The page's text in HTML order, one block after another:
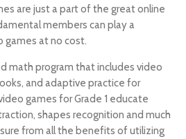
are just a part of the great online
members can play a
games at no cost.
math program that includes video
and adaptive practice for
games for Grade 1 educate
shapes recognition and much
from all the benefits of utilizing